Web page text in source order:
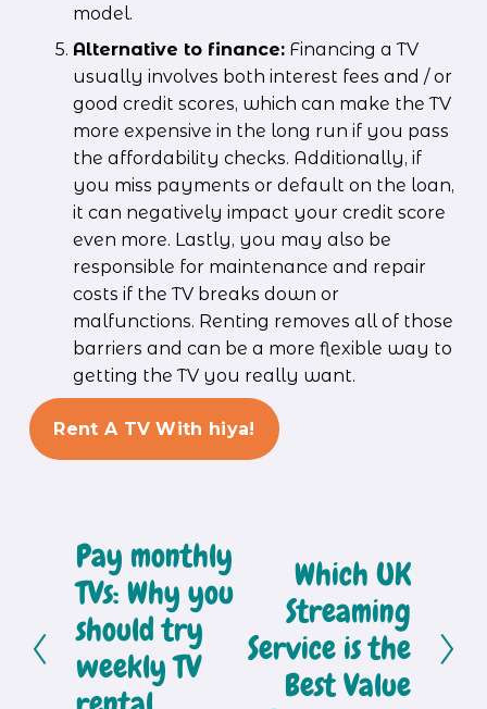
model.
Alternative to finance: Financing a TV
usually involves both interest fees and / or
good credit scores, which can make the TV
more expensive in the long run if you pass
the affordability checks. Additionally, if
you miss payments or default on the loan,
it can negatively impact your credit score
even more. Lastly, you may also be
responsible for maintenance and repair
costs if the TV breaks down or
malfunctions. Renting removes all of those
barriers and can be a more flexible way to
getting the TV you really want.
Rent A TV With hiya!
P
r
e
v
i
Pay monthly
TVs: Why you
should try
weekly TV
x
t
Which UK
Streaming
Service is the
Best Value